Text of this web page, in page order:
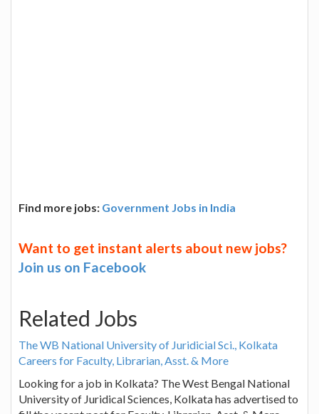
Find more jobs: Government Jobs in India
Want to get instant alerts about new jobs?
Join us on Facebook
Related Jobs
The WB National University of Juridicial Sci., Kolkata
Careers for Faculty, Librarian, Asst. & More
Looking for a job in Kolkata? The West Bengal National
University of Juridical Sciences, Kolkata has advertised to